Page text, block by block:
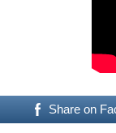
Share on